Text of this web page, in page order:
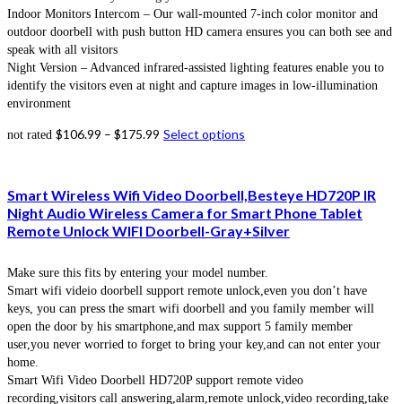
Indoor Monitors Intercom – Our wall-mounted 7-inch color monitor and
outdoor doorbell with push button HD camera ensures you can both see and
speak with all visitors
Night Version – Advanced infrared-assisted lighting features enable you to
identify the visitors even at night and capture images in low-illumination
environment
not rated $106.99 – $175.99 Select options
Smart Wireless Wifi Video Doorbell,Besteye HD720P IR
Night Audio Wireless Camera for Smart Phone Tablet
Remote Unlock WIFI Doorbell-Gray+Silver
Make sure this fits by entering your model number.
Smart wifi videio doorbell support remote unlock,even you don’t have
keys, you can press the smart wifi doorbell and you family member will
open the door by his smartphone,and max support 5 family member
user,you never worried to forget to bring your key,and can not enter your
home.
Smart Wifi Video Doorbell HD720P support remote video
recording,visitors call answering,alarm,remote unlock,video recording,take